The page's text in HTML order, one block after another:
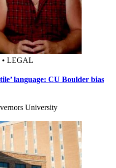
• LEGAL
language: CU Boulder bias
University